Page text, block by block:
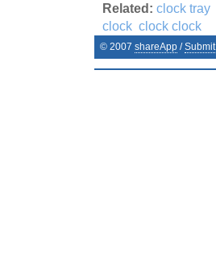
Related: clock tray
clock clock clock
© 2007 shareApp /Submit